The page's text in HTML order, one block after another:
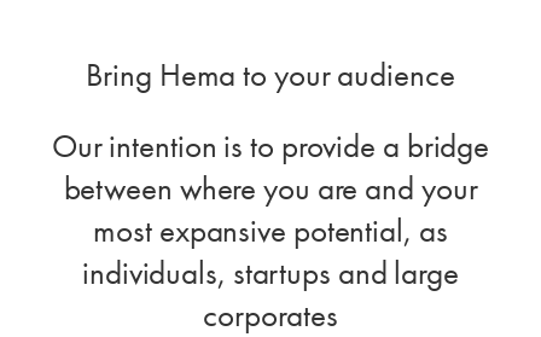
Bring Hema to your audience
Our intention is to provide a bridge
between where you are and your
most expansive potential, as
individuals, startups and large
corporates